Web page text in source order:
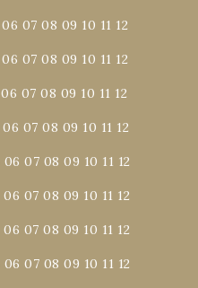
06 07 08 09 10 11 12
06 07 08 09 10 11 12
06 07 08 09 10 11 12
06 07 08 09 10 11 12
06 07 08 09 10 11 12
06 07 08 09 10 11 12
06 07 08 09 10 11 12
06 07 08 09 10 11 12